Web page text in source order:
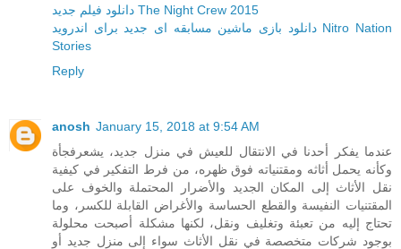
دانلود فیلم جدید The Night Crew 2015
دانلود بازی ماشین مسابقه ای جدید برای اندروید Nitro Nation
Stories
Reply
anosh January 15, 2018 at 9:54 AM
عندما يفكر أحدنا في الانتقال للعيش في منزل جديد، يشعرفجأة
وكأنه يحمل أثاثه ومقتنياته فوق ظهره، من فرط التفكير في كيفية
نقل الأثاث إلى المكان الجديد والأضرار المحتملة والخوف على
المقتنيات النفيسة والقطع الحساسة والأغراض القابلة للكسر، وما
تحتاج إليه من تعبئة وتغليف ونقل، لكنها مشكلة أصبحت محلولة
بوجود شركات متخصصة في نقل الأثاث سواء إلى منزل جديد أو